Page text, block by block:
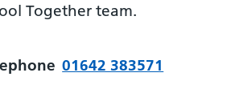
Together team.
01642 383571